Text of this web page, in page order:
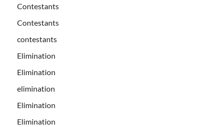
Contestants
Contestants
contestants
Elimination
Elimination
elimination
Elimination
Elimination